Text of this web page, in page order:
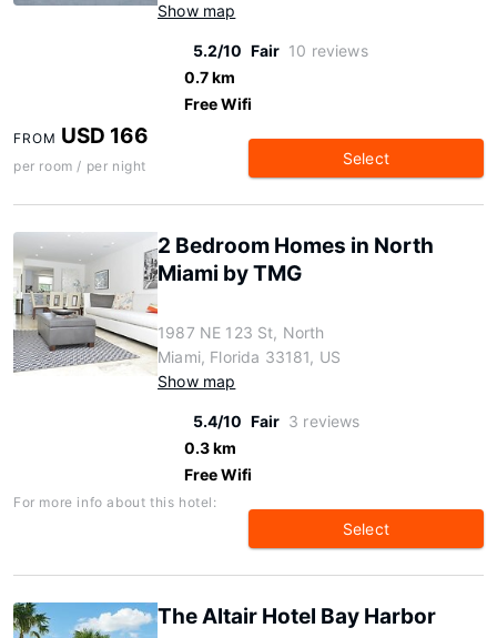
Show map
5.2/10 Fair 10 reviews
0.7 km
Free Wifi
FROM USD 166
per room / per night Select
2 Bedroom Homes in North
Miami by TMG
1987 NE 123 St, North
Miami, Florida 33181, US
Show map
5.4/10 Fair 3 reviews
0.3 km
Free Wifi
For more info about this hotel:
Select
The Altair Hotel Bay Harbor